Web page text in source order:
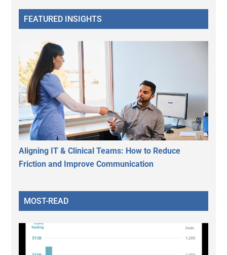
FEATURED INSIGHTS
Aligning IT & Clinical Teams: How to Reduce
Friction and Improve Communication
MOST-READ